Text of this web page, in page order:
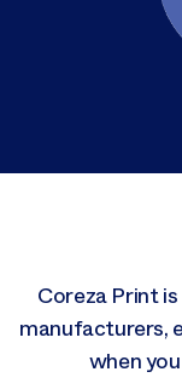
Coreza Print
manufacturers,
when